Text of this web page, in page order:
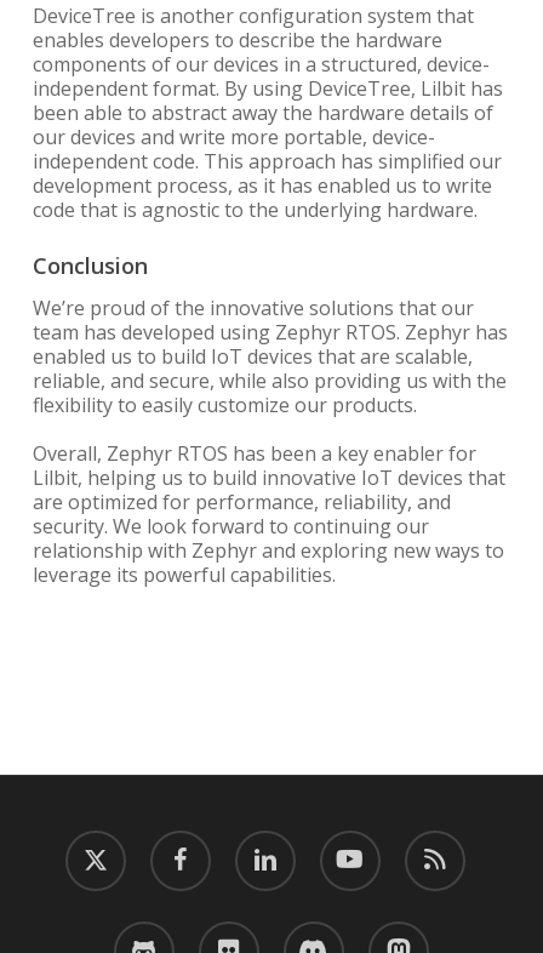
DeviceTree is another configuration system that
enables developers to describe the hardware
components of our devices in a structured, device-
independent format. By using DeviceTree, Lilbit has
been able to abstract away the hardware details of
our devices and write more portable, device-
independent code. This approach has simplified our
development process, as it has enabled us to write
code that is agnostic to the underlying hardware.
Conclusion
We’re proud of the innovative solutions that our
team has developed using Zephyr RTOS. Zephyr has
enabled us to build IoT devices that are scalable,
reliable, and secure, while also providing us with the
flexibility to easily customize our products.
Overall, Zephyr RTOS has been a key enabler for
Lilbit, helping us to build innovative IoT devices that
are optimized for performance, reliability, and
security. We look forward to continuing our
relationship with Zephyr and exploring new ways to
leverage its powerful capabilities.
twitter facebook linkedin youtube RSS
github flickr discord mastodon